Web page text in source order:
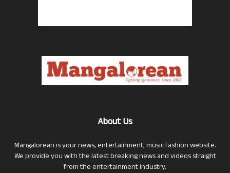
About Us
Mangalorean is your news, entertainment, music fashion website.
We provide you with the latest breaking news and videos straight
from the entertainment industry.